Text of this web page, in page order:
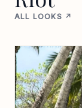
ALL LOOKS ↗